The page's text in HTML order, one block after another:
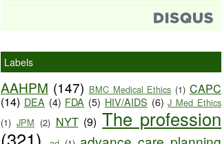
Labels
AAHPM (147) BMC Medical Ethics (1) CAPC
(14) DEA (4) FDA (5) HIV/AIDS (6) J Med Ethics
(1) JPM (2) NYT (9) The profession